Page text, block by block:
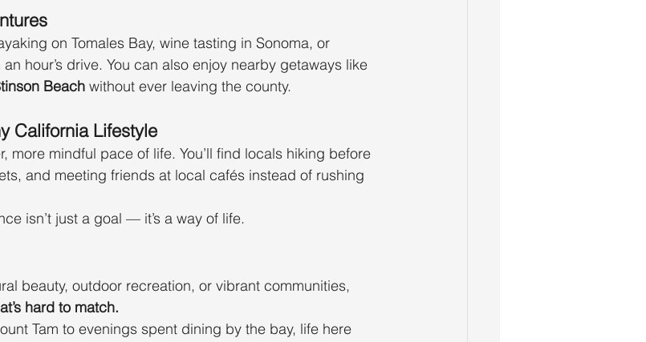
on Tomales Bay, wine tasting in Sonoma, or
hour’s drive. You can also enjoy nearby getaways like
Beach without ever leaving the county.
California Lifestyle
more mindful pace of life. You’ll find locals hiking before
and meeting friends at local cafés instead of rushing
isn’t just a goal — it’s a way of life.
beauty, outdoor recreation, or vibrant communities,
hard to match.
Tam to evenings spent dining by the bay, life here